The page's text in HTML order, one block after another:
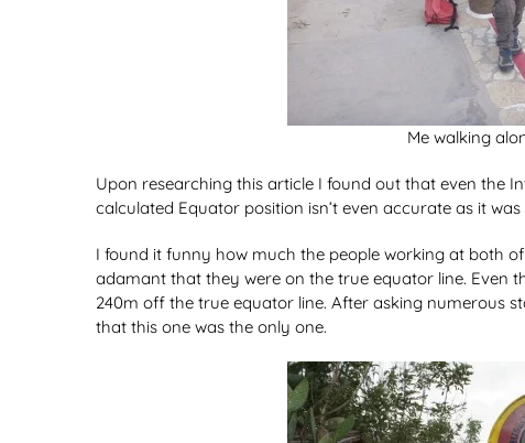
Me walking
Upon researching this article I found out that even the
calculated Equator position isn’t even accurate as it
I found it funny how much the people working at both
adamant that they were on the true equator line. Even
240m off the true equator line. After asking numerous
that this one was the only one.